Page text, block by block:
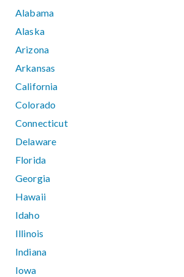
Alabama
Alaska
Arizona
Arkansas
California
Colorado
Connecticut
Delaware
Florida
Georgia
Hawaii
Idaho
Illinois
Indiana
Iowa